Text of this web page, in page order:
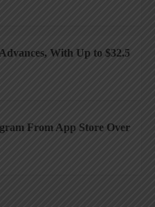
With Up to $32.5
From App Store Over